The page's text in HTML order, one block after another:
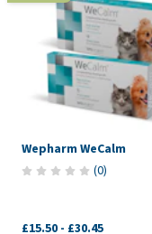
Wepharm WeCalm
(0)
£15.50 - £30.45